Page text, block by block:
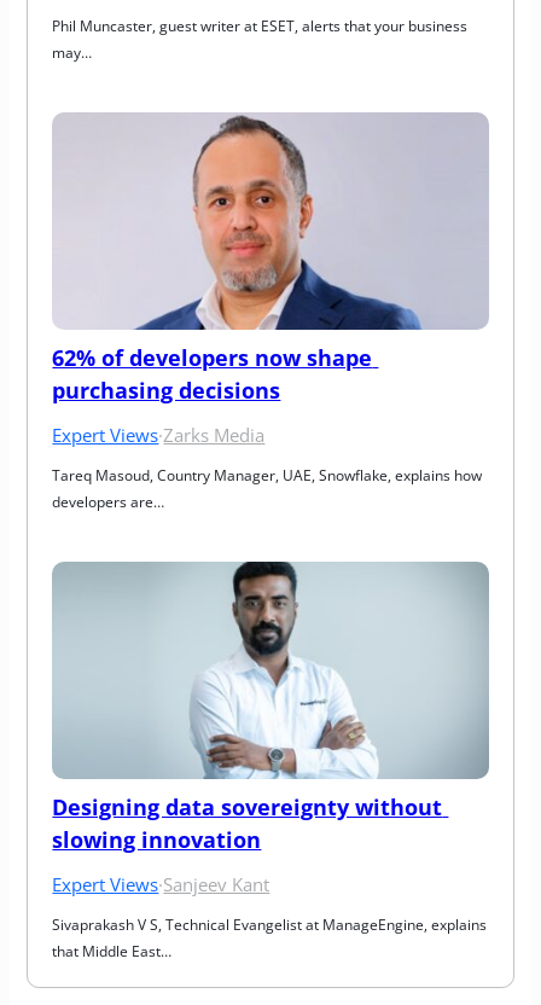
Phil Muncaster, guest writer at ESET, alerts that your business
may…
62% of developers now shape
purchasing decisions
Expert Views·Zarks Media
Tareq Masoud, Country Manager, UAE, Snowflake, explains how
developers are…
Designing data sovereignty without
slowing innovation
Expert Views·Sanjeev Kant
Sivaprakash V S, Technical Evangelist at ManageEngine, explains
that Middle East…